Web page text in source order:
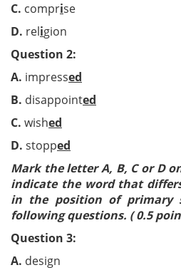
C. comprise
D. religion
Question 2:
A. impressed
B. disappointed
C. wished
D. stopped
Mark the letter A, B, C or D
indicate the word that
in the position of primary
following questions. ( 0.5
Question 3:
A. design